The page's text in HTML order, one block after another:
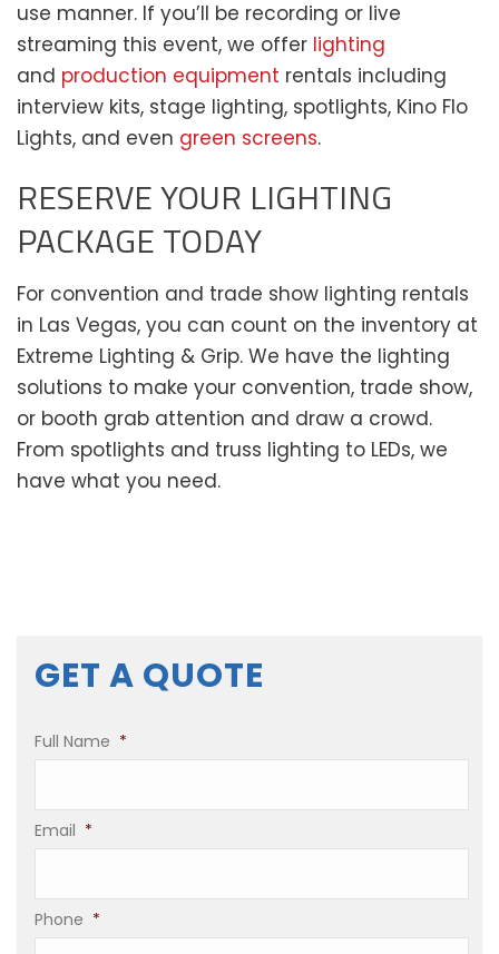
use manner. If you’ll be recording or live
streaming this event, we offer lighting
and production equipment rentals including
interview kits, stage lighting, spotlights, Kino Flo
Lights, and even green screens.
RESERVE YOUR LIGHTING
PACKAGE TODAY
For convention and trade show lighting rentals
in Las Vegas, you can count on the inventory at
Extreme Lighting & Grip. We have the lighting
solutions to make your convention, trade show,
or booth grab attention and draw a crowd.
From spotlights and truss lighting to LEDs, we
have what you need.
GET A QUOTE
Full Name *
Email *
Phone *